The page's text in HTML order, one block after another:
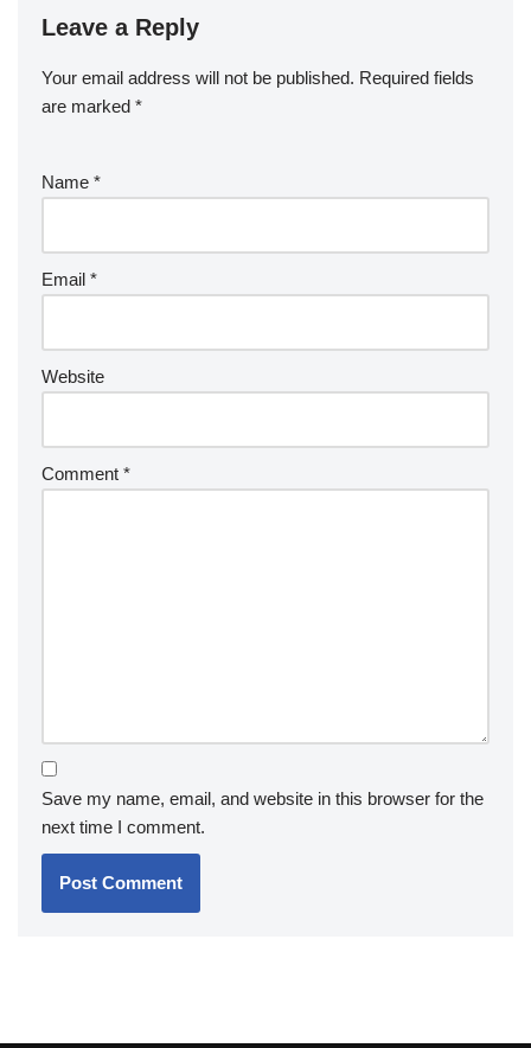
Leave a Reply
Your email address will not be published. Required fields
are marked *
Name *
Email *
Website
Comment *
Save my name, email, and website in this browser for the
next time I comment.